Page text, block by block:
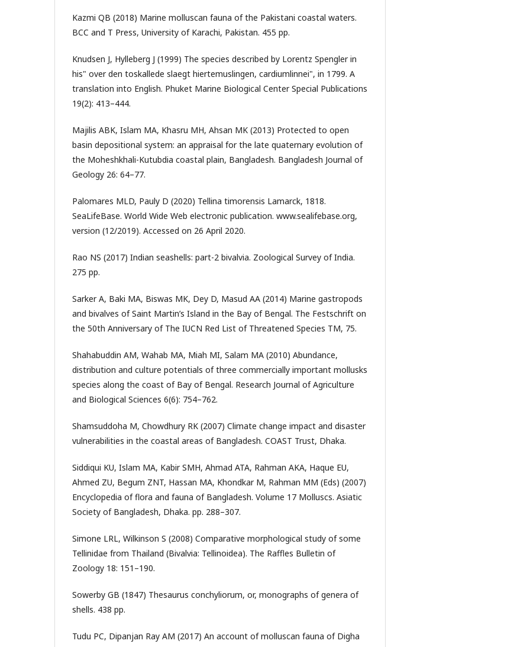
Kazmi QB (2018) Marine molluscan fauna of the Pakistani coastal waters.
BCC and T Press, University of Karachi, Pakistan. 455 pp.
Knudsen J, Hylleberg J (1999) The species described by Lorentz Spengler in
his" over den toskallede slaegt hiertemuslingen, cardiumlinnei", in 1799. A
translation into English. Phuket Marine Biological Center Special Publications
19(2): 413–444.
Majilis ABK, Islam MA, Khasru MH, Ahsan MK (2013) Protected to open
basin depositional system: an appraisal for the late quaternary evolution of
the Moheshkhali-Kutubdia coastal plain, Bangladesh. Bangladesh Journal of
Geology 26: 64–77.
Palomares MLD, Pauly D (2020) Tellina timorensis Lamarck, 1818.
SeaLifeBase. World Wide Web electronic publication. www.sealifebase.org,
version (12/2019). Accessed on 26 April 2020.
Rao NS (2017) Indian seashells: part-2 bivalvia. Zoological Survey of India.
275 pp.
Sarker A, Baki MA, Biswas MK, Dey D, Masud AA (2014) Marine gastropods
and bivalves of Saint Martin’s Island in the Bay of Bengal. The Festschrift on
the 50th Anniversary of The IUCN Red List of Threatened Species TM, 75.
Shahabuddin AM, Wahab MA, Miah MI, Salam MA (2010) Abundance,
distribution and culture potentials of three commercially important mollusks
species along the coast of Bay of Bengal. Research Journal of Agriculture
and Biological Sciences 6(6): 754–762.
Shamsuddoha M, Chowdhury RK (2007) Climate change impact and disaster
vulnerabilities in the coastal areas of Bangladesh. COAST Trust, Dhaka.
Siddiqui KU, Islam MA, Kabir SMH, Ahmad ATA, Rahman AKA, Haque EU,
Ahmed ZU, Begum ZNT, Hassan MA, Khondkar M, Rahman MM (Eds) (2007)
Encyclopedia of flora and fauna of Bangladesh. Volume 17 Molluscs. Asiatic
Society of Bangladesh, Dhaka. pp. 288–307.
Simone LRL, Wilkinson S (2008) Comparative morphological study of some
Tellinidae from Thailand (Bivalvia: Tellinoidea). The Raffles Bulletin of
Zoology 18: 151–190.
Sowerby GB (1847) Thesaurus conchyliorum, or, monographs of genera of
shells. 438 pp.
Tudu PC, Dipanjan Ray AM (2017) An account of molluscan fauna of Digha